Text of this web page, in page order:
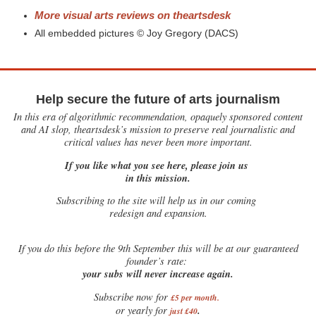
More visual arts reviews on theartsdesk
All embedded pictures © Joy Gregory (DACS)
Help secure the future of arts journalism
In this era of algorithmic recommendation, opaquely sponsored content
and AI slop, theartsdesk’s mission to preserve real journalistic and
critical values has never been more important.
If you like what you see here, please join us
in this mission.
Subscribing to the site will help us in our coming
redesign and expansion.
Ifyou do this before the 9th September this will be at our guaranteed
founder’s rate:
your subs will never increase again.
Subscribe now for £5 per month.
or yearly for just £40.